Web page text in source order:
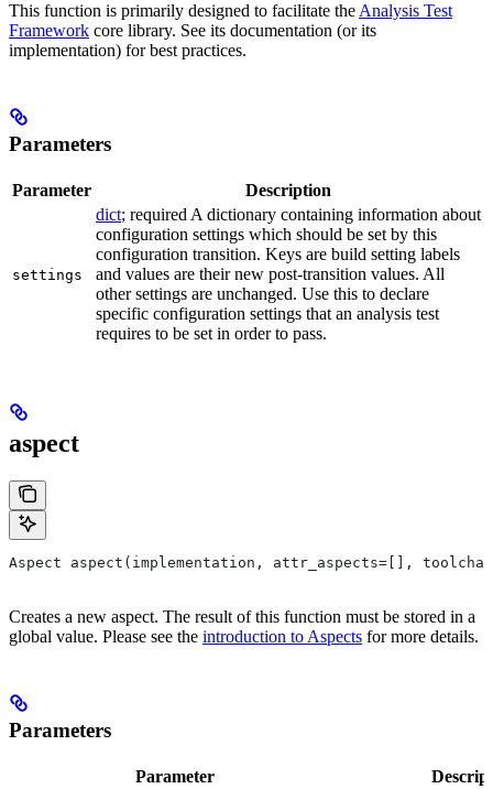
This function is primarily designed to facilitate the Analysis Test
Framework core library. See its documentation (or its
implementation) for best practices.
Parameters
Parameter Description
settings
dict; required A dictionary containing information about
configuration settings which should be set by this
configuration transition. Keys are build setting labels
and values are their new post-transition values. All
other settings are unchanged. Use this to declare
specific configuration settings that an analysis test
requires to be set in order to pass.
aspect
Aspect aspect(implementation, attr_aspects=[],
Creates a new aspect. The result of this function must be stored in a
global value. Please see the introduction to Aspects for more details.
Parameters
Parameter